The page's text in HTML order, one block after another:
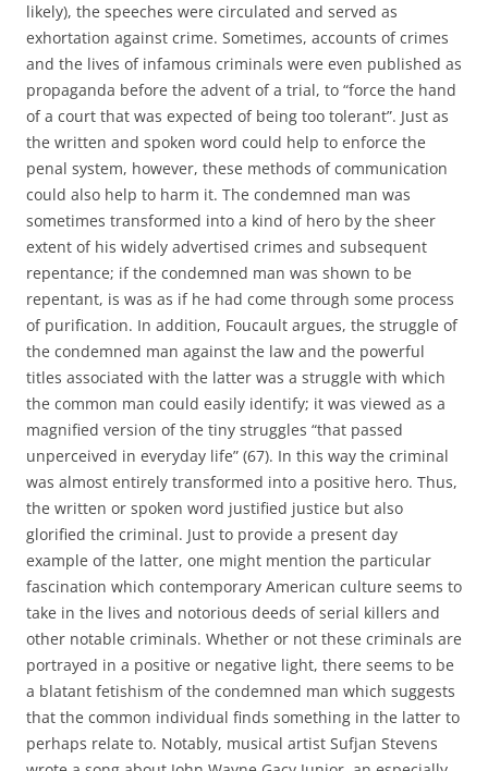
likely), the speeches were circulated and served as
exhortation against crime. Sometimes, accounts of crimes
and the lives of infamous criminals were even published as
propaganda before the advent of a trial, to “force the hand
of a court that was expected of being too tolerant”. Just as
the written and spoken word could help to enforce the
penal system, however, these methods of communication
could also help to harm it. The condemned man was
sometimes transformed into a kind of hero by the sheer
extent of his widely advertised crimes and subsequent
repentance; if the condemned man was shown to be
repentant, is was as if he had come through some process
of purification. In addition, Foucault argues, the struggle of
the condemned man against the law and the powerful
titles associated with the latter was a struggle with which
the common man could easily identify; it was viewed as a
magnified version of the tiny struggles “that passed
unperceived in everyday life” (67). In this way the criminal
was almost entirely transformed into a positive hero. Thus,
the written or spoken word justified justice but also
glorified the criminal. Just to provide a present day
example of the latter, one might mention the particular
fascination which contemporary American culture seems to
take in the lives and notorious deeds of serial killers and
other notable criminals. Whether or not these criminals are
portrayed in a positive or negative light, there seems to be
a blatant fetishism of the condemned man which suggests
that the common individual finds something in the latter to
perhaps relate to. Notably, musical artist Sufjan Stevens